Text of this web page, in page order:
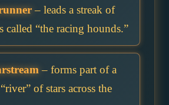
– leads a streak of
called “the racing hounds.”
– forms part of a
of stars across the